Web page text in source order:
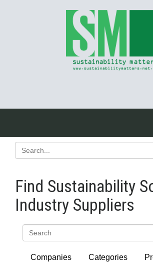
Find Sustainability
Industry Suppliers
Companies Categories